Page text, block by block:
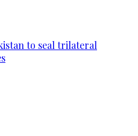
to seal trilateral